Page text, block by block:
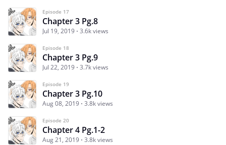
Episode 17
Chapter 3 Pg.8
Jul 19, 2019 3.6k views
Episode 18
Chapter 3 Pg.9
Jul 22, 2019 3.7k views
Episode 19
Chapter 3 Pg.10
Aug 08, 2019 3.8k views
Episode 20
Chapter 4 Pg.1-2
Aug 21, 2019 3.8k views